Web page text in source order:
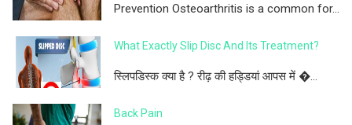
Prevention Osteoarthritis is a common for...
What Exactly Slip Disc And Its Treatment?
स्लिपडिस्क क्या है ? रीढ़ की हड्डियां आपस में �...
Back Pain